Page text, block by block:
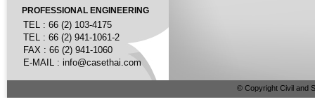
PROFESSIONAL ENGINEERING
TEL : 66 (2) 103-4175
TEL : 66 (2) 941-1061-2
FAX : 66 (2) 941-1060
E-MAIL : info@casethai.com
© Copyright Civil and